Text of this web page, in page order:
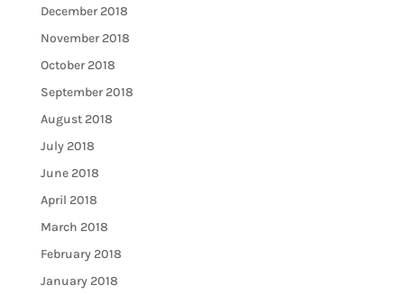
December 2018
November 2018
October 2018
September 2018
August 2018
July 2018
June 2018
April 2018
March 2018
February 2018
January 2018